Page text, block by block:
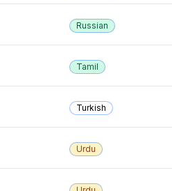
Russian
Tamil
Turkish
Urdu